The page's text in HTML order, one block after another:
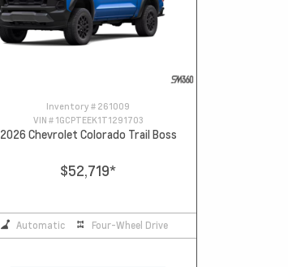
Inventory # 261009
VIN # 1GCPTEEK1T1291703
2026 Chevrolet Colorado Trail Boss
$52,719*
Automatic Four-Wheel Drive